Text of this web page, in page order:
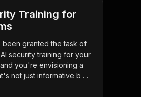
Training for
granted the task of
security training for your
and you're envisioning a
not just informative b . .